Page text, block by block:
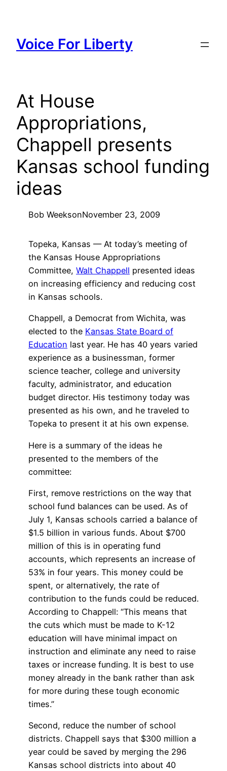
content
Voice For Liberty
At House
Appropriations,
Chappell presents
Kansas school funding
ideas
Bob WeeksonNovember 23, 2009
Topeka, Kansas — At today’s meeting of
the Kansas House Appropriations
Committee, Walt Chappell presented ideas
on increasing efficiency and reducing cost
in Kansas schools.
Chappell, a Democrat from Wichita, was
elected to the Kansas State Board of
Education last year. He has 40 years varied
experience as a businessman, former
science teacher, college and university
faculty, administrator, and education
budget director. His testimony today was
presented as his own, and he traveled to
Topeka to present it at his own expense.
Here is a summary of the ideas he
presented to the members of the
committee:
First, remove restrictions on the way that
school fund balances can be used. As of
July 1, Kansas schools carried a balance of
$1.5 billion in various funds. About $700
million of this is in operating fund
accounts, which represents an increase of
53% in four years. This money could be
spent, or alternatively, the rate of
contribution to the funds could be reduced.
According to Chappell: “This means that
the cuts which must be made to K-12
education will have minimal impact on
instruction and eliminate any need to raise
taxes or increase funding. It is best to use
money already in the bank rather than ask
for more during these tough economic
times.”
Second, reduce the number of school
districts. Chappell says that $300 million a
year could be saved by merging the 296
Kansas school districts into about 40